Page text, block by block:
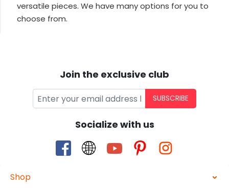
versatile pieces. We have many options for you to
choose from.
Join the exclusive club
SUBSCRIBE
Socialize with us
Shop